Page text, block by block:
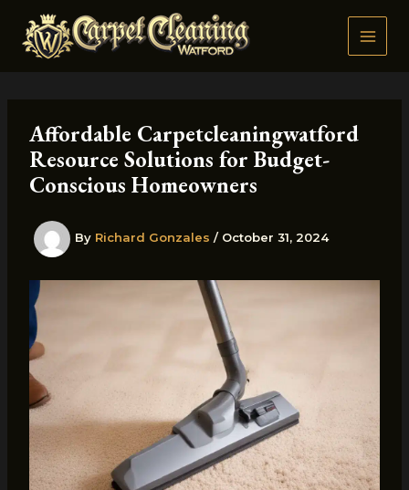
content
Affordable Carpetcleaningwatford
Resource Solutions for Budget-
Conscious Homeowners
By Richard Gonzales / October 31, 2024